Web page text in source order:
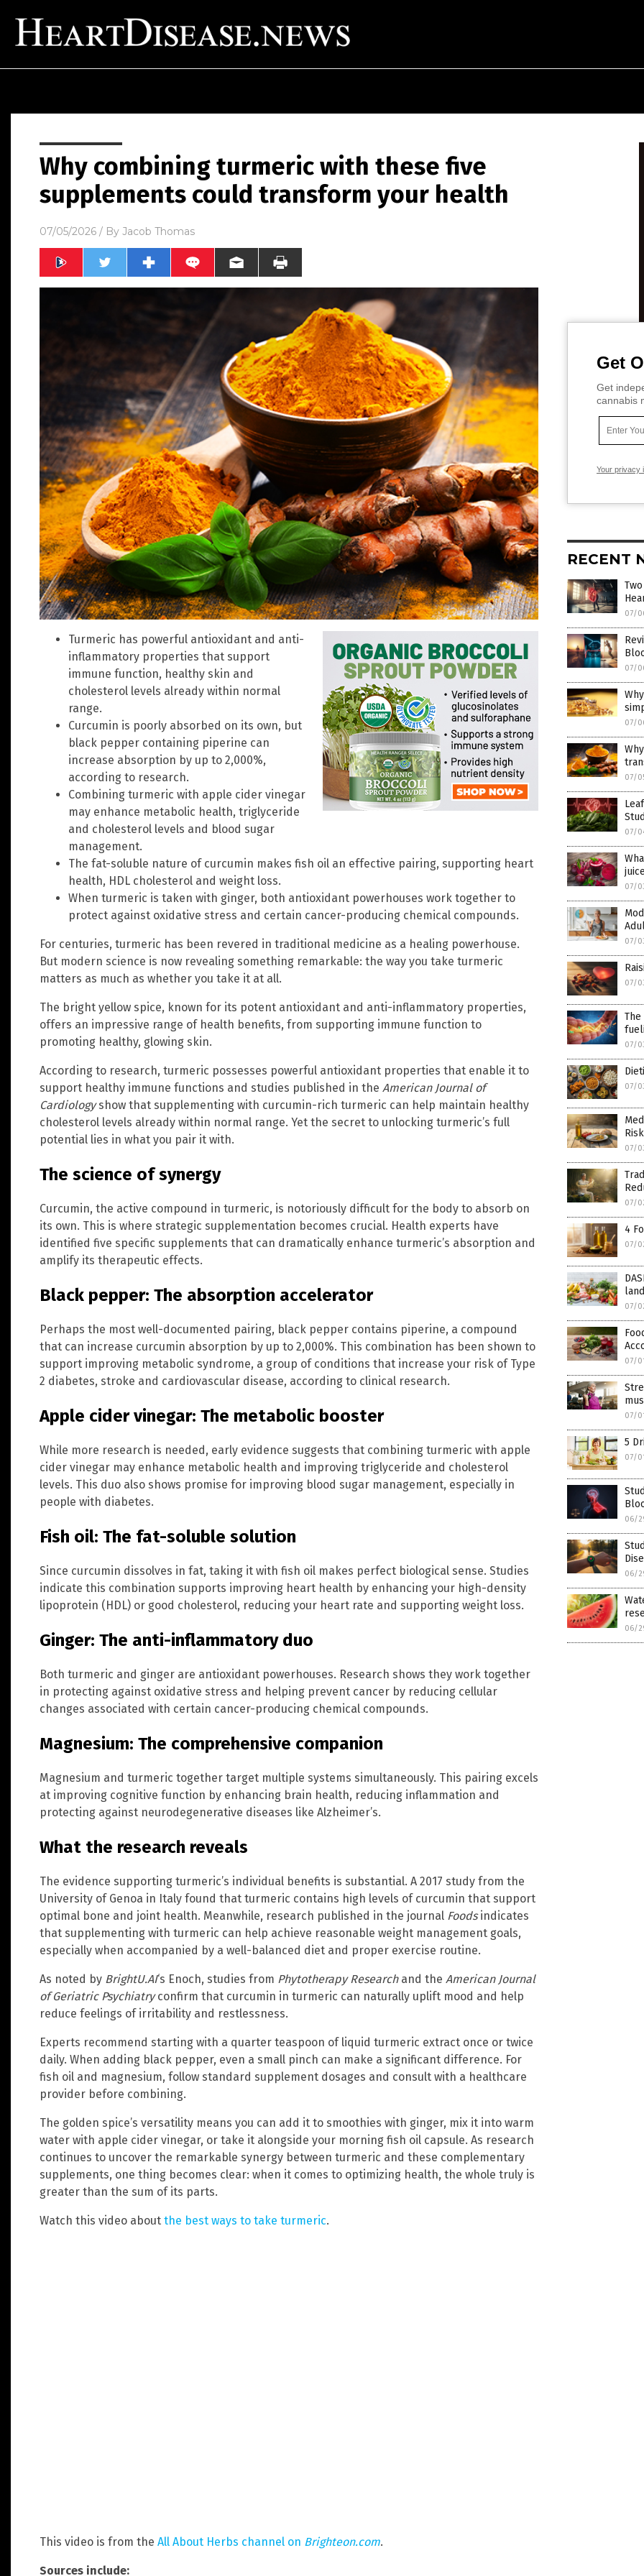
Why combining turmeric with these five
supplements could transform your health
07/05/2026 / By Jacob Thomas
Turmeric has powerful antioxidant and anti-
inflammatory properties that support
immune function, healthy skin and
cholesterol levels already within normal
range.
Curcumin is poorly absorbed on its own, but
black pepper containing piperine can
increase absorption by up to 2,000%,
according to research.
Combining turmeric with apple cider vinegar
may enhance metabolic health, triglyceride
and cholesterol levels and blood sugar
management.
The fat-soluble nature of curcumin makes fish oil an effective pairing, supporting heart
health, HDL cholesterol and weight loss.
When turmeric is taken with ginger, both antioxidant powerhouses work together to
protect against oxidative stress and certain cancer-producing chemical compounds.
For centuries, turmeric has been revered in traditional medicine as a healing powerhouse.
But modern science is now revealing something remarkable: the way you take turmeric
matters as much as whether you take it at all.
The bright yellow spice, known for its potent antioxidant and anti-inflammatory properties,
offers an impressive range of health benefits, from supporting immune function to
promoting healthy, glowing skin.
According to research, turmeric possesses powerful antioxidant properties that enable it to
support healthy immune functions and studies published in the American Journal of
Cardiologyshow that supplementing with curcumin-rich turmeric can help maintain healthy
cholesterol levels already within normal range. Yet the secret to unlocking turmeric’s full
potential lies in what you pair it with.
The science of synergy
Curcumin, the active compound in turmeric, is notoriously difficult for the body to absorb on
its own. This is where strategic supplementation becomes crucial. Health experts have
identified five specific supplements that can dramatically enhance turmeric’s absorption and
amplify its therapeutic effects.
Black pepper: The absorption accelerator
Perhaps the most well-documented pairing, black pepper contains piperine, a compound
that can increase curcumin absorption by up to 2,000%. This combination has been shown to
support improving metabolic syndrome, a group of conditions that increase your risk of Type
2 diabetes, stroke and cardiovascular disease, according to clinical research.
Apple cider vinegar: The metabolic booster
While more research is needed, early evidence suggests that combining turmeric with apple
cider vinegar may enhance metabolic health and improving triglyceride and cholesterol
levels. This duo also shows promise for improving blood sugar management, especially in
people with diabetes.
Fish oil: The fat-soluble solution
Since curcumin dissolves in fat, taking it with fish oil makes perfect biological sense. Studies
indicate this combination supports improving heart health by enhancing your high-density
lipoprotein (HDL) or good cholesterol, reducing your heart rate and supporting weight loss.
Ginger: The anti-inflammatory duo
Both turmeric and ginger are antioxidant powerhouses. Research shows they work together
in protecting against oxidative stress and helping prevent cancer by reducing cellular
changes associated with certain cancer-producing chemical compounds.
Magnesium: The comprehensive companion
Magnesium and turmeric together target multiple systems simultaneously. This pairing excels
at improving cognitive function by enhancing brain health, reducing inflammation and
protecting against neurodegenerative diseases like Alzheimer’s.
What the research reveals
The evidence supporting turmeric’s individual benefits is substantial. A 2017 study from the
University of Genoa in Italy found that turmeric contains high levels of curcumin that support
optimal bone and joint health. Meanwhile, research published in the journal Foodsindicates
that supplementing with turmeric can help achieve reasonable weight management goals,
especially when accompanied by a well-balanced diet and proper exercise routine.
As noted by BrightU.AI‘s Enoch, studies from Phytotherapy Researchand the American Journal
of Geriatric Psychiatryconfirm that curcumin in turmeric can naturally uplift mood and help
reduce feelings of irritability and restlessness.
Experts recommend starting with a quarter teaspoon of liquid turmeric extract once or twice
daily. When adding black pepper, even a small pinch can make a significant difference. For
fish oil and magnesium, follow standard supplement dosages and consult with a healthcare
provider before combining.
The golden spice’s versatility means you can add it to smoothies with ginger, mix it into warm
water with apple cider vinegar, or take it alongside your morning fish oil capsule. As research
continues to uncover the remarkable synergy between turmeric and these complementary
supplements, one thing becomes clear: when it comes to optimizing health, the whole truly is
greater than the sum of its parts.
Watch this video about the best ways to take turmeric.
This video is from the All About Herbs channel on Brighteon.com.
Sources include:
Get
Get
cannabis
Your privacy
RECENT
07/
07/
07/
07/
07/
07/
07/
07/
07/
07/
07/
07/
4
07/
07/
07/
07/
5
07/
06/
06/
06/